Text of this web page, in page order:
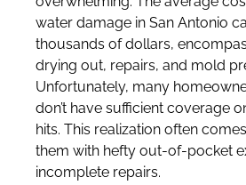
water damage in San Antonio
thousands of dollars,
drying out, repairs, and mold
Unfortunately, many
don’t have sufficient coverage
hits. This realization often
them with hefty out-of-pocket
incomplete repairs.